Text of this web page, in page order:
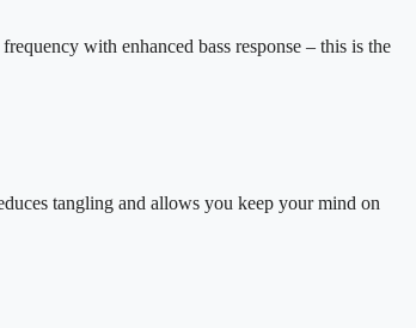
with enhanced bass response – this is the
tangling and allows you keep your mind on